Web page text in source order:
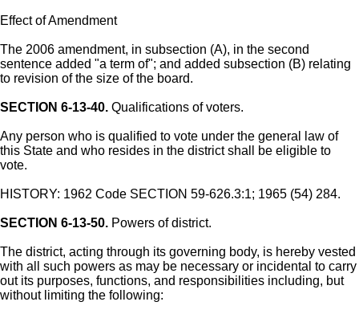
Effect of Amendment
The 2006 amendment, in subsection (A), in the second
sentence added "a term of"; and added subsection (B) relating
to revision of the size of the board.
SECTION 6-13-40. Qualifications of voters.
Any person who is qualified to vote under the general law of
this State and who resides in the district shall be eligible to
vote.
HISTORY: 1962 Code SECTION 59-626.3:1; 1965 (54) 284.
SECTION 6-13-50. Powers of district.
The district, acting through its governing body, is hereby vested
with all such powers as may be necessary or incidental to carry
out its purposes, functions, and responsibilities including, but
without limiting the following: